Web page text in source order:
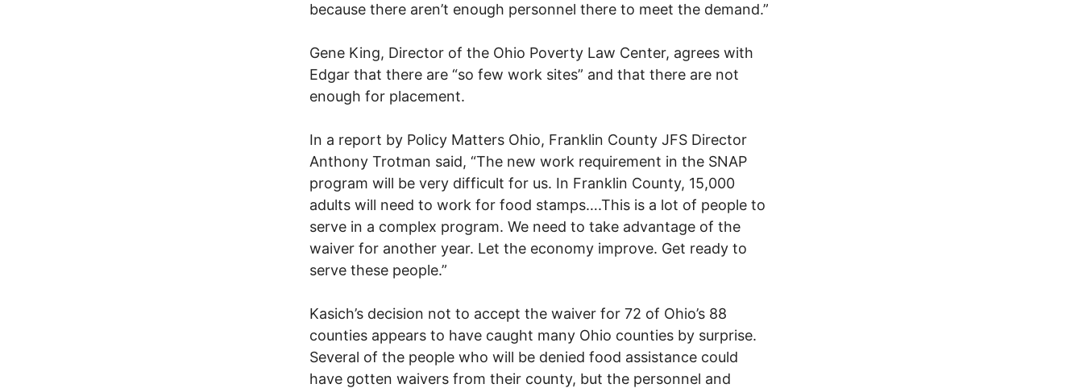
because there aren’t enough personnel there to meet the demand.”
Gene King, Director of the Ohio Poverty Law Center, agrees with
Edgar that there are “so few work sites” and that there are not
enough for placement.
In a report by Policy Matters Ohio, Franklin County JFS Director
Anthony Trotman said, “The new work requirement in the SNAP
program will be very difficult for us. In Franklin County, 15,000
adults will need to work for food stamps….This is a lot of people to
serve in a complex program. We need to take advantage of the
waiver for another year. Let the economy improve. Get ready to
serve these people.”
Kasich’s decision not to accept the waiver for 72 of Ohio’s 88
counties appears to have caught many Ohio counties by surprise.
Several of the people who will be denied food assistance could
have gotten waivers from their county, but the personnel and